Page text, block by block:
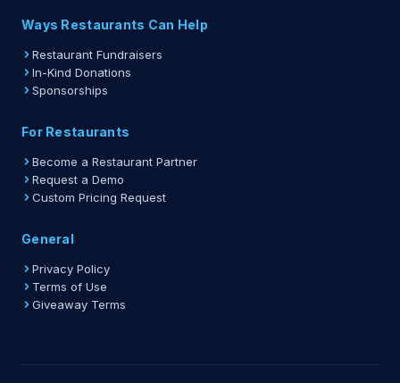
Ways Restaurants Can Help
Restaurant Fundraisers
In-Kind Donations
Sponsorships
For Restaurants
Become a Restaurant Partner
Request a Demo
Custom Pricing Request
General
Privacy Policy
Terms of Use
Giveaway Terms